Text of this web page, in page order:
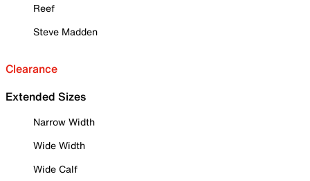
Reef
Steve Madden
Clearance
Extended Sizes
Narrow Width
Wide Width
Wide Calf